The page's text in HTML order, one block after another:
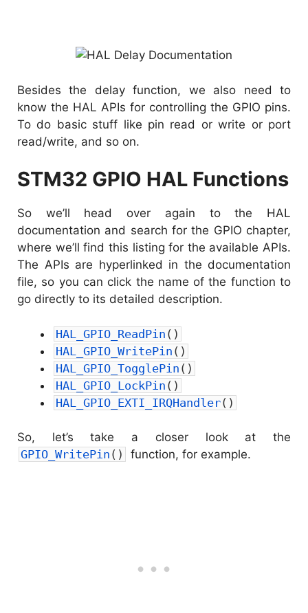
Besides the delay function, we also need to
know the HAL APIs for controlling the GPIO pins.
To do basic stuff like pin read or write or port
read/write, and so on.
STM32 GPIO HAL Functions
So we’ll head over again to the HAL
documentation and search for the GPIO chapter,
where we’ll find this listing for the available APIs.
The APIs are hyperlinked in the documentation
file, so you can click the name of the function to
go directly to its detailed description.
HAL_GPIO_ReadPin ( )
HAL_GPIO_WritePin ( )
HAL_GPIO_TogglePin ( )
HAL_GPIO_LockPin ( )
HAL_GPIO_EXTI_IRQHandler( )
So, let’s take a closer look at the
GPIO_WritePin ( ) function, for example.